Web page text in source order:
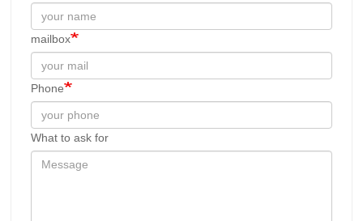
mailbox
Phone
What to ask for